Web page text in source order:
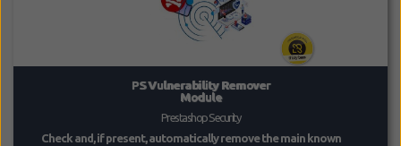
PS Vulnerability Remover
Module
Prestashop Security
Check and, if present, automatically remove the main known